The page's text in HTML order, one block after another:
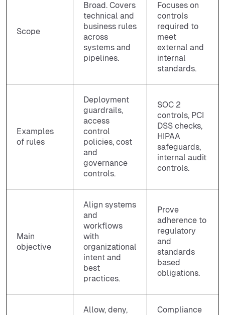
Scope
Broad. Covers
technical and
business rules
across
systems and
pipelines.
Focuses on
controls
required to
meet
external and
internal
standards.
Examples
of rules
Deployment
guardrails,
access
control
policies, cost
and
governance
controls.
SOC 2
controls, PCI
DSS checks,
HIPAA
safeguards,
internal audit
controls.
Main
objective
Align systems
and
workflows
with
organizational
intent and
best
practices.
Prove
adherence to
regulatory
and
standards
based
obligations.
Allow, deny,
Compliance